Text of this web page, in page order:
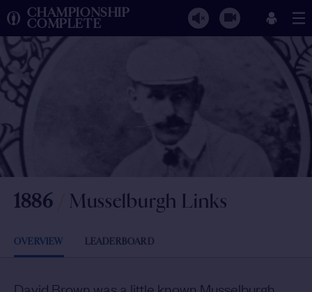
CHAMPIONSHIP
COMPLETE
1886 / Musselburgh Links
OVERVIEW LEADERBOARD
David Brown was a little known Musselburgh